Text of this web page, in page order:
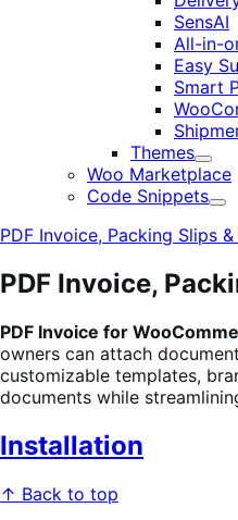
SensAI
All-in-
Easy
Smart
Themes
Woo Marketplace
Code Snippets
PDF Invoice, Packing Slips
PDF Invoice,
PDF Invoice for
owners can attach
customizable templates,
documents while
Installation
↑ Back to top